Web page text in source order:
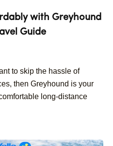
with Greyhound
Guide
to skip the hassle of
then Greyhound is your
long-distance